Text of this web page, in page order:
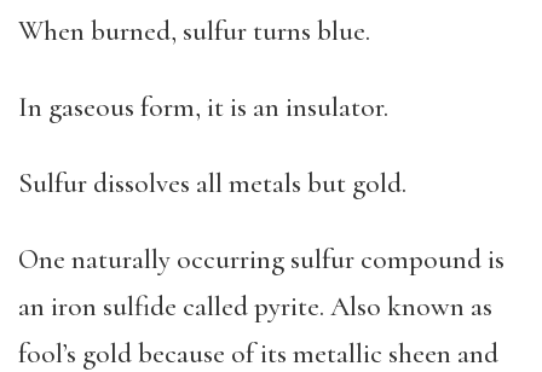
When burned, sulfur turns blue.
In gaseous form, it is an insulator.
Sulfur dissolves all metals but gold.
One naturally occurring sulfur compound is
an iron sulfide called pyrite. Also known as
fool’s gold because of its metallic sheen and